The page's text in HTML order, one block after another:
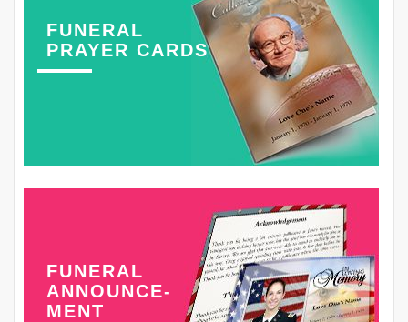
FUNERAL
PRAYER CARDS
FUNERAL
ANNOUNCE-
MENT